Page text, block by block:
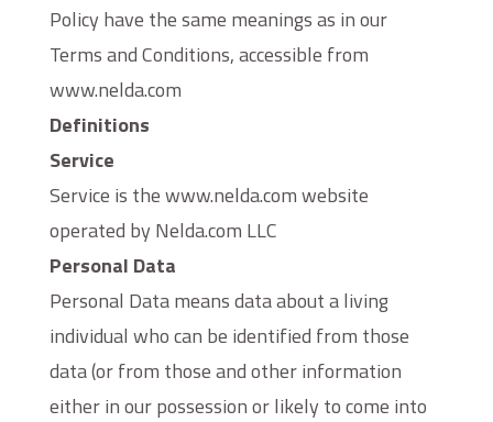
Policy have the same meanings as in our
Terms and Conditions, accessible from
www.nelda.com
Definitions
Service
Service is the www.nelda.com website
operated by Nelda.com LLC
Personal Data
Personal Data means data about a living
individual who can be identified from those
data (or from those and other information
either in our possession or likely to come into